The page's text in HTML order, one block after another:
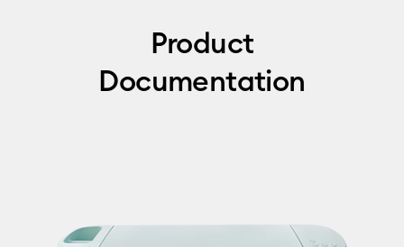
Product
Documentation